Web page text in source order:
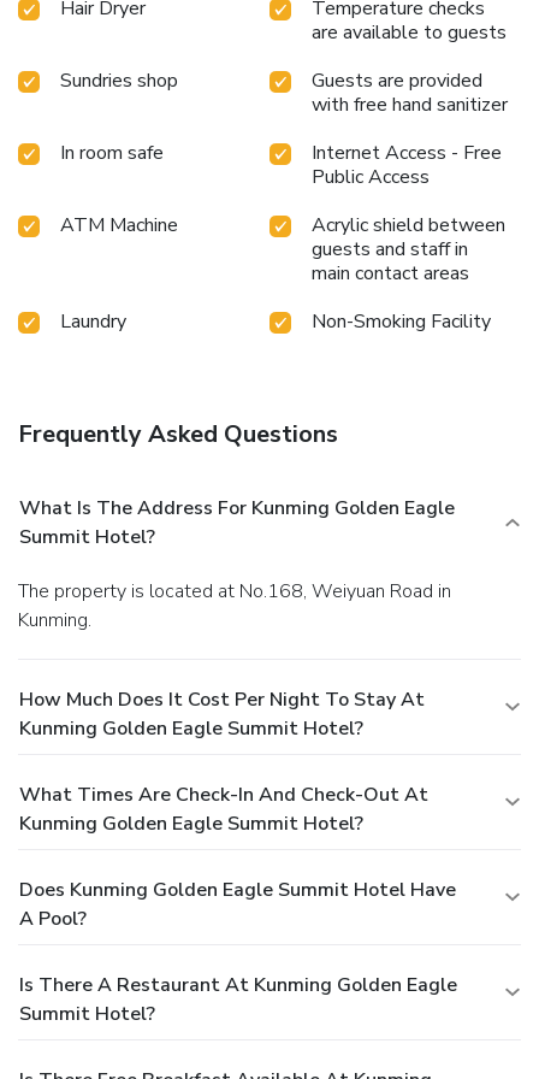
During your visit, indulge in a range of delightful culinary
numerous pursuits available at Kunming Golden Eagle
Summit Hotel.Eliminate those holiday calories by stopping
amenities.
Hair Dryer
Temperature checks
are available to guests
Sundries shop
Guests are provided
with free hand sanitizer
In room safe
Internet Access - Free
Public Access
ATM Machine
Acrylic shield between
guests and staff in
main contact areas
Laundry
Non-Smoking Facility
Frequently Asked Questions
What Is The Address For Kunming Golden Eagle
Summit Hotel?
The property is located at No.168, Weiyuan Road in
Kunming.
How Much Does It Cost Per Night To Stay At
Kunming Golden Eagle Summit Hotel?
What Times Are Check-In And Check-Out At
Kunming Golden Eagle Summit Hotel?
Does Kunming Golden Eagle Summit Hotel Have
A Pool?
Is There A Restaurant At Kunming Golden Eagle
Summit Hotel?